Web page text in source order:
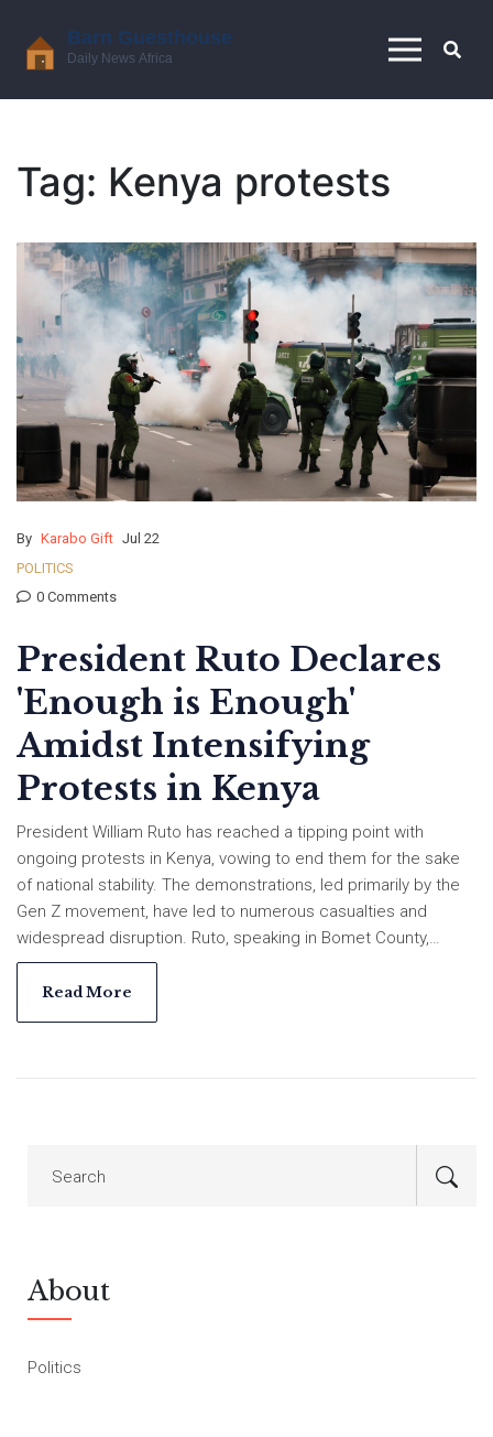
Tag: Kenya protests
By Karabo Gift Jul 22
POLITICS
0 Comments
President Ruto Declares
'Enough is Enough'
Amidst Intensifying
Protests in Kenya
President William Ruto has reached a tipping point with
ongoing protests in Kenya, vowing to end them for the sake
of national stability. The demonstrations, led primarily by the
Gen Z movement, have led to numerous casualties and
widespread disruption. Ruto, speaking in Bomet County,
promises firm action against future protests, while opposition
leader Raila Odinga argues for specific government
concessions.
Read More
About
Politics